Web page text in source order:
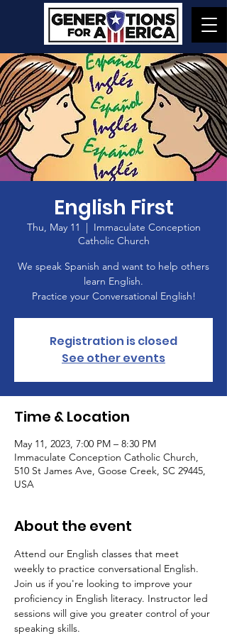
English First
Thu, May 11
  |
Immaculate Conception
Catholic Church
We speak Spanish and want to help others
learn English.
Practice your Conversational English!
Registration is closed
See other events
Time & Location
May 11, 2023, 7:00 PM – 8:30 PM
Immaculate Conception Catholic Church,
510 St James Ave, Goose Creek, SC 29445,
USA
About the event
Attend our English classes that meet
weekly to practice conversational English.
Join us if you're looking to improve your
proficiency in English literacy. Instructor led
sessions will give you greater control of your
speaking skills.